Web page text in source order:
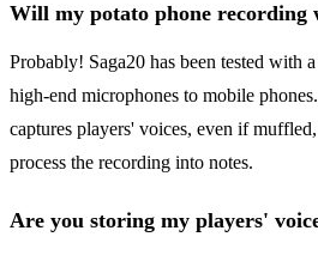
Will my potato phone recording
Probably! Saga20 has been tested with
high-end microphones to mobile
captures players' voices, even if
process the recording into notes.
Are you storing my players'